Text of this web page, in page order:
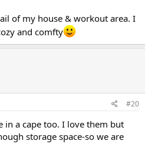
of my house & workout area. I
and comfty
#20
in a cape too. I love them but
storage space-so we are